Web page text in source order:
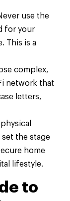
use the
for your
This is a
complex,
network that
letters,
the stage
home
lifestyle.
to